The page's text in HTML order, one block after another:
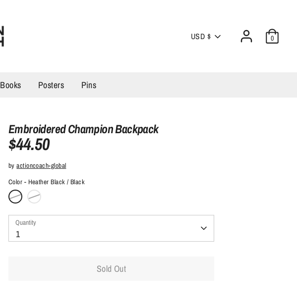
Currency
USD $ 0
Books Posters Pins
Embroidered Champion Backpack
$44.50
byactioncoach-global
Color
Heather Black / Black
Quantity
1
Quantity
Sold Out